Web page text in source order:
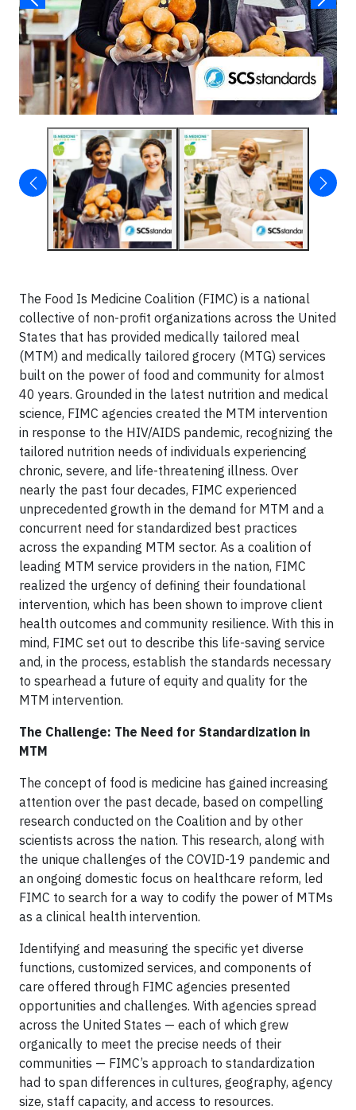
The Food Is Medicine Coalition (FIMC) is a national
collective of non-profit organizations across the United
States that has provided medically tailored meal
(MTM) and medically tailored grocery (MTG) services
built on the power of food and community for almost
40 years. Grounded in the latest nutrition and medical
science, FIMC agencies created the MTM intervention
in response to the HIV/AIDS pandemic, recognizing the
tailored nutrition needs of individuals experiencing
chronic, severe, and life-threatening illness. Over
nearly the past four decades, FIMC experienced
unprecedented growth in the demand for MTM and a
concurrent need for standardized best practices
across the expanding MTM sector. As a coalition of
leading MTM service providers in the nation, FIMC
realized the urgency of defining their foundational
intervention, which has been shown to improve client
health outcomes and community resilience. With this in
mind, FIMC set out to describe this life-saving service
and, in the process, establish the standards necessary
to spearhead a future of equity and quality for the
MTM intervention.
The Challenge: The Need for Standardization in
MTM
The concept of food is medicine has gained increasing
attention over the past decade, based on compelling
research conducted on the Coalition and by other
scientists across the nation. This research, along with
the unique challenges of the COVID-19 pandemic and
an ongoing domestic focus on healthcare reform, led
FIMC to search for a way to codify the power of MTMs
as a clinical health intervention.
Identifying and measuring the specific yet diverse
functions, customized services, and components of
care offered through FIMC agencies presented
opportunities and challenges. With agencies spread
across the United States — each of which grew
organically to meet the precise needs of their
communities — FIMC’s approach to standardization
had to span differences in cultures, geography, agency
size, staff capacity, and access to resources.